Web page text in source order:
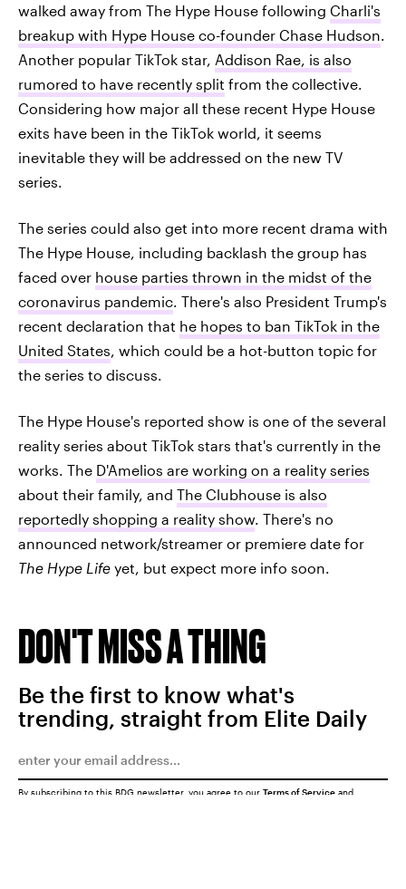
walked away from The Hype House following Charli's
breakup with Hype House co-founder Chase Hudson
Another popular TikTok star, Addison Rae, is also
rumored to have recently split from the collective.
Considering how major all these recent Hype House
exits have been in the TikTok world, it seems
inevitable they will be addressed on the new TV
series.
The series could also get into more recent drama with
The Hype House, including backlash the group has
faced over house parties thrown in the midst of the
coronavirus pandemic . There's also President Trump's
recent declaration that he hopes to ban TikTok in the
United States , which could be a hot-button topic for
the series to discuss.
The Hype House's reported show is one of the several
reality series about TikTok stars that's currently in the
works. The D'Amelios are working on a reality series
about their family, and The Clubhouse is also
reportedly shopping a reality show. There's no
announced network/streamer or premiere date for
The Hype Life yet, but expect more info soon.
DON'T MISS A THING
Be the first to know what's
trending, straight from Elite Daily
By subscribing to this BDG newsletter, you agree to our Terms of Service and